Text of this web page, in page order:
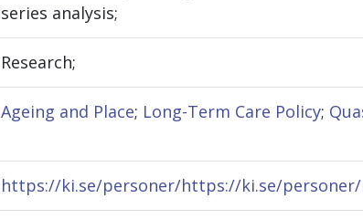
series analysis;
Research;
Ageing and Place; Long-Term Care Policy;
https://ki.se/personer/https://ki.se/personer/